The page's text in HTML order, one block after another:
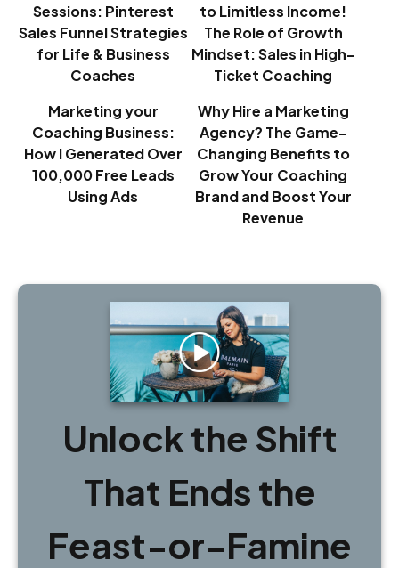
Sessions: Pinterest
Sales Funnel Strategies
for Life & Business
Coaches
to Limitless Income!
The Role of Growth
Mindset: Sales in High-
Ticket Coaching
Marketing your
Coaching Business:
How I Generated Over
100,000 Free Leads
Using Ads
Why Hire a Marketing
Agency? The Game-
Changing Benefits to
Grow Your Coaching
Brand and Boost Your
Revenue
Unlock the Shift
That Ends the
Feast-or-Famine